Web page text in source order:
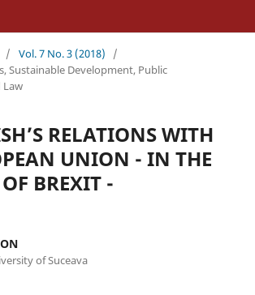
/ Vol. 7 No. 3 (2018)
/
Sustainable Development, Public
RELATIONS WITH
UNION - IN THE
BREXIT -
of Suceava